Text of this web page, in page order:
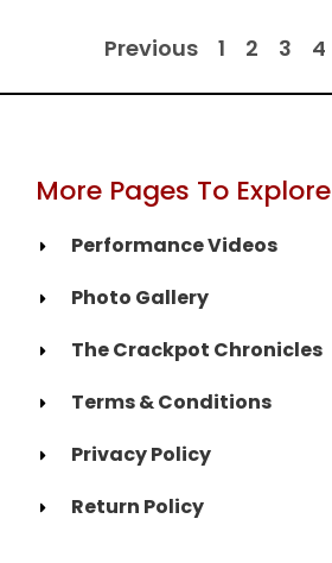
Previous 1 2 3 4
More Pages To Explore
Performance Videos
Photo Gallery
The Crackpot Chronicles
Terms & Conditions
Privacy Policy
Return Policy